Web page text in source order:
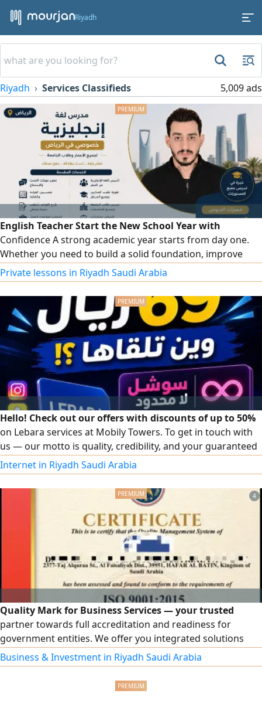
Riyadh
Riyadh Services Classifieds 5,009 ads
English Teacher Start the New School Year with
Confidence A strong academic year starts from day one.
Whether you need to build a solid foundation, improve
your English skills, or prepare for important exams, I am
here to help. English courses for school and university
students Reading, Writing, Listening & Speaking School
support, homework, and exam preparation IELTS & STEP
preparations
Private lessons in Riyadh Saudi Arabia
Hello! Check out our offers with discounts of up to 50%
on Lebara services at Mobily Towers. To get in touch with
us — our motto is quality, credibility, and your guaranteed
satisfaction.
Internet in Riyadh Saudi Arabia
4
Quality Mark for Business Services — your trusted
partner towards full accreditation and readiness for
government entities. We offer you integrated solutions
that elevate your business, including accredited ISO
certificates. Wide coverage includes ISO 9001, ISO 14001,
ISO 45001, ISO 27001, and ISO 22000, in addition to other
certificates tailored to your organization's activity.
Business & Investment in Riyadh Saudi Arabia